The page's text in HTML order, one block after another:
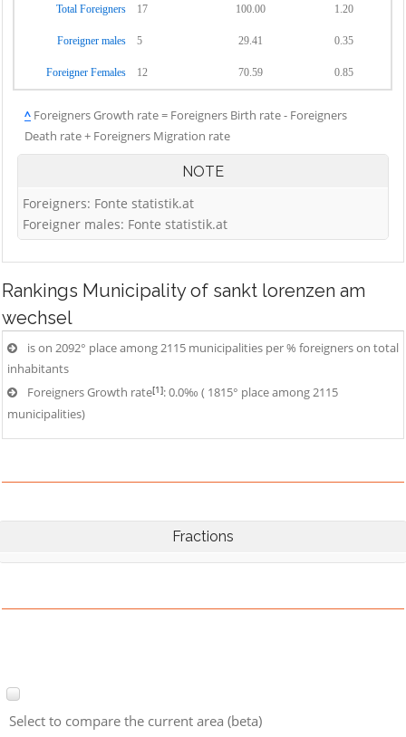
Total Foreigners 17 100.00 1.20
Foreigner males 5 29.41 0.35
Foreigner Females 12 70.59 0.85
^ Foreigners Growth rate = Foreigners Birth rate - Foreigners
Death rate + Foreigners Migration rate
NOTE
Foreigners: Fonte statistik.at
Foreigner males: Fonte statistik.at
Rankings Municipality of sankt lorenzen am
wechsel
is on 2092° place among 2115 municipalities per % foreigners on total
inhabitants
Foreigners Growth rate[1]: 0.0‰ ( 1815° place among 2115
municipalities)
Fractions
Select to compare the current area (beta)